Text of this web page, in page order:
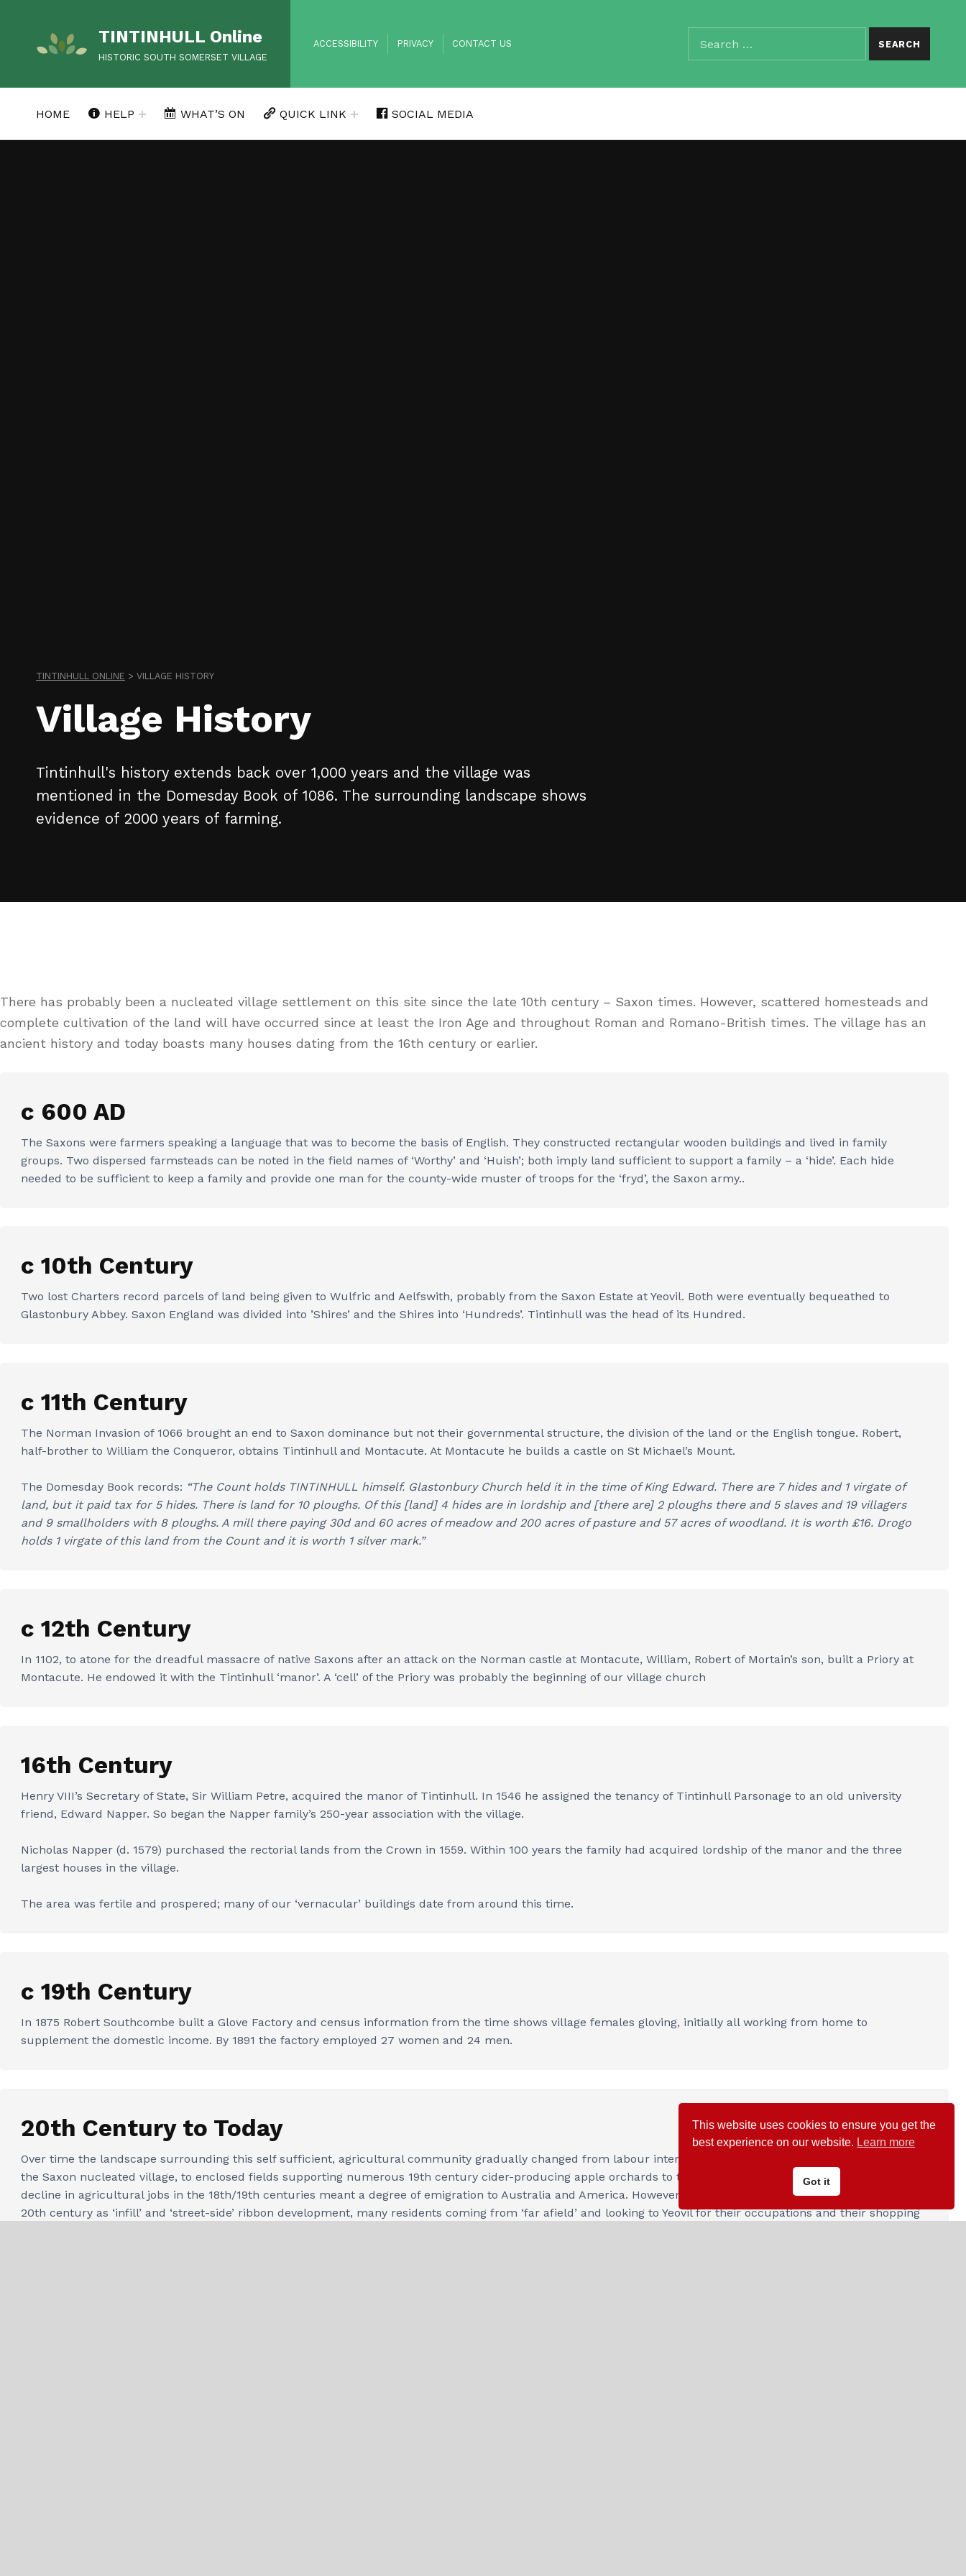
TINTINHULL Online
HISTORIC SOUTH SOMERSET VILLAGE
ACCESSIBILITY
PRIVACY CONTACT US
SEARCH
Search for:
HOME HELP WHAT’S ON QUICK LINK SOCIAL MEDIA
TINTINHULL ONLINE > VILLAGE HISTORY
Village History
Tintinhull's history extends back over 1,000 years and the village was
mentioned in the Domesday Book of 1086. The surrounding landscape shows
evidence of 2000 years of farming.
There has probably been a nucleated village settlement on this site since the late 10th century – Saxon times. However, scattered homesteads and
complete cultivation of the land will have occurred since at least the Iron Age and throughout Roman and Romano-British times. The village has an
ancient history and today boasts many houses dating from the 16th century or earlier.
c 600 AD
The Saxons were farmers speaking a language that was to become the basis of English. They constructed rectangular wooden buildings and lived in family
groups. Two dispersed farmsteads can be noted in the field names of ‘Worthy’ and ‘Huish’; both imply land sufficient to support a family – a ‘hide’. Each hide
needed to be sufficient to keep a family and provide one man for the county-wide muster of troops for the ‘fryd’, the Saxon army..
c 10th Century
Two lost Charters record parcels of land being given to Wulfric and Aelfswith, probably from the Saxon Estate at Yeovil. Both were eventually bequeathed to
Glastonbury Abbey. Saxon England was divided into ’Shires’ and the Shires into ‘Hundreds’. Tintinhull was the head of its Hundred.
c 11th Century
The Norman Invasion of 1066 brought an end to Saxon dominance but not their governmental structure, the division of the land or the English tongue. Robert,
half-brother to William the Conqueror, obtains Tintinhull and Montacute. At Montacute he builds a castle on St Michael’s Mount.
The Domesday Book records: “The Count holds TINTINHULL himself. Glastonbury Church held it in the time of King Edward. There are 7 hides and 1 virgate of
land, but it paid tax for 5 hides. There is land for 10 ploughs. Of this [land] 4 hides are in lordship and [there are] 2 ploughs there and 5 slaves and 19 villagers
and 9 smallholders with 8 ploughs. A mill there paying 30d and 60 acres of meadow and 200 acres of pasture and 57 acres of woodland. It is worth £16. Drogo
holds 1 virgate of this land from the Count and it is worth 1 silver mark.”
c 12th Century
In 1102, to atone for the dreadful massacre of native Saxons after an attack on the Norman castle at Montacute, William, Robert of Mortain’s son, built a Priory at
Montacute. He endowed it with the Tintinhull ‘manor’. A ‘cell’ of the Priory was probably the beginning of our village church
16th Century
Henry VIII’s Secretary of State, Sir William Petre, acquired the manor of Tintinhull. In 1546 he assigned the tenancy of Tintinhull Parsonage to an old university
friend, Edward Napper. So began the Napper family’s 250-year association with the village.
Nicholas Napper (d. 1579) purchased the rectorial lands from the Crown in 1559. Within 100 years the family had acquired lordship of the manor and the three
largest houses in the village.
The area was fertile and prospered; many of our ‘vernacular’ buildings date from around this time.
c 19th Century
In 1875 Robert Southcombe built a Glove Factory and census information from the time shows village females gloving, initially all working from home to
supplement the domestic income. By 1891 the factory employed 27 women and 24 men.
20th Century to Today
Over time the landscape surrounding this self sufficient, agricultural community gradually changed from labour intensive, arable ‘open fields’, clustering around
the Saxon nucleated village, to enclosed fields supporting numerous 19th century cider-producing apple orchards to the mixed farming that we witness today. A
decline in agricultural jobs in the 18th/19th centuries meant a degree of emigration to Australia and America. However, housing expansion occurred in the late
20th century as ‘infill’ and ‘street-side’ ribbon development, many residents coming from ‘far afield’ and looking to Yeovil for their occupations and their shopping
This website uses cookies to ensure you get the
best experience on our website. Learn more
Got it